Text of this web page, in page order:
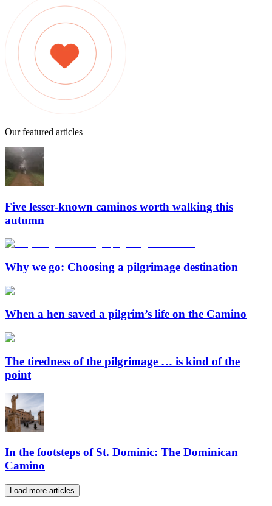
Our featured articles
Five lesser-known caminos worth walking this
autumn
Why we go: Choosing a pilgrimage destination
When a hen saved a pilgrim’s life on the Camino
The tiredness of the pilgrimage … is kind of the
point
In the footsteps of St. Dominic: The Dominican
Camino
Load more articles